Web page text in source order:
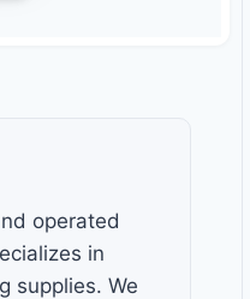
operated
in
supplies. We